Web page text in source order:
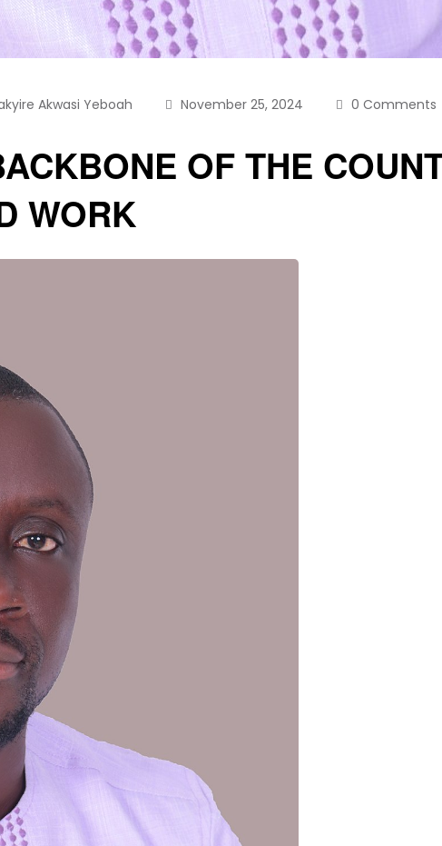
Akwasi Yeboah November 25, 2024 0 Comments
OF THE
WORK